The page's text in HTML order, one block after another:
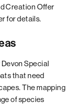
Creation Offer
for details.
Special
that need
The mapping
of species